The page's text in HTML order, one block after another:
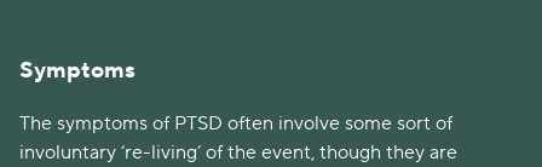
Symptoms
The symptoms of PTSD often involve some sort of
involuntary ‘re-living’ of the event, though they are